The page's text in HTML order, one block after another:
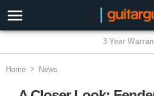
3 Year
Home News